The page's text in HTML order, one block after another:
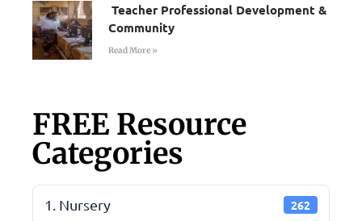
Teacher Professional Development &
Community
Read More »
FREE Resource
Categories
1. Nursery 262